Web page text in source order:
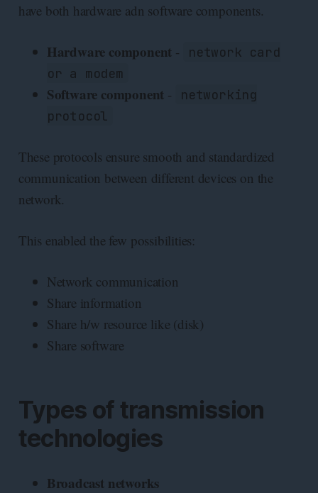
have both hardware adn software components.
Hardware component -
network card
or a modem
Software component -
networking
protocol
These protocols ensure smooth and standardized
communication between different devices on the
network.
This enabled the few possibilities:
Network communication
Share information
Share h/w resource like (disk)
Share software
Types of transmission
technologies
Broadcast networks